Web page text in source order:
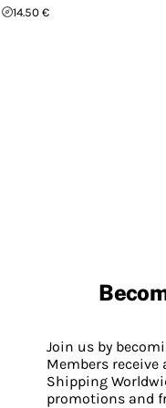
14.50 €
Join us by
Members receive
Shipping
promotions and